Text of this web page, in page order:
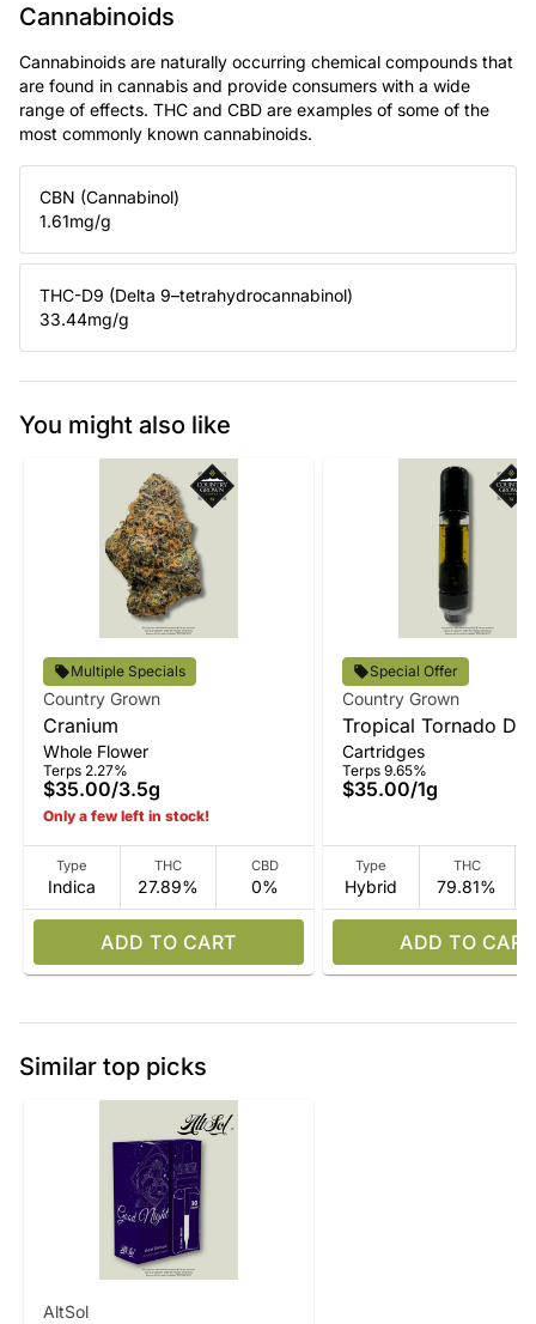
Cannabinoids
Cannabinoids are naturally occurring chemical compounds that
are found in cannabis and provide consumers with a wide
range of effects. THC and CBD are examples of some of the
most commonly known cannabinoids.
CBN (Cannabinol)
1.61mg/g
THC-D9 (Delta 9–tetrahydrocannabinol)
33.44mg/g
You might also like
Multiple Specials
Country Grown
Cranium
Whole Flower
Terps 2.27%
$35.00/3.5g
Only a few left in stock!
Type
Indica
THC
27.89%
CBD
0%
ADD TO CART
Special Offer
Country Grown
Tropical Tornado
Vape
Cartridges
Terps 9.65%
$35.00/1g
Type
Hybrid
THC
79.81%
ADD TO CART
Similar top picks
AltSol